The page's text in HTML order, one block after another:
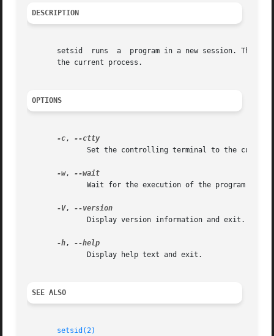
DESCRIPTION
setsid  runs  a  program in a new session. The
       the current process.
OPTIONS
-c,
Set the controlling terminal to the current
-w,
Wait for the execution of the program to
-V,
              Display version information and exit.
-h,
              Display help text and exit.
SEE ALSO
setsid(2)